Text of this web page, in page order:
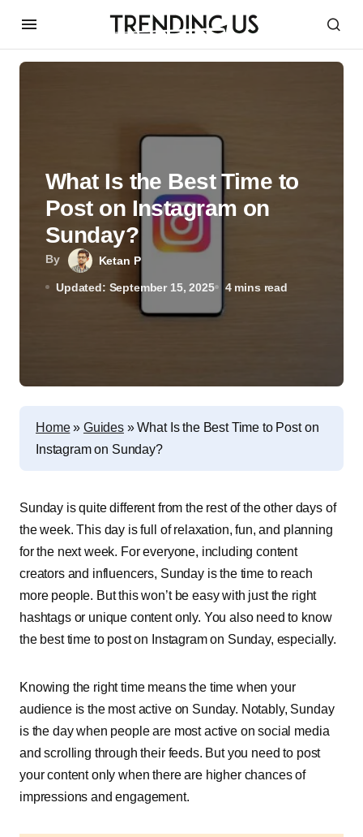
By Ketan P
Updated: September 15, 2025 4 mins read
What Is the Best Time to
Post on Instagram on
Sunday?
Home» Guides»What Is the Best Time to Post on
Instagram on Sunday?
Sunday is quite different from the rest of the other days of
the week. This day is full of relaxation, fun, and planning
for the next week. For everyone, including content
creators and influencers, Sunday is the time to reach
more people. But this won’t be easy with just the right
hashtags or unique content only. You also need to know
the best time to post on Instagram on Sunday, especially.
Knowing the right time means the time when your
audience is the most active on Sunday. Notably, Sunday
is the day when people are most active on social media
and scrolling through their feeds. But you need to post
your content only when there are higher chances of
impressions and engagement.